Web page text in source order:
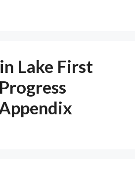
Lake First